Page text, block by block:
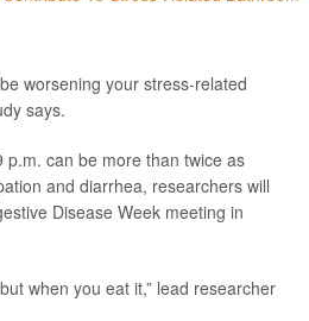
worsening your stress-related
says.
p.m. can be more than twice as
and diarrhea, researchers will
Disease Week meeting in
when you eat it,” lead researcher